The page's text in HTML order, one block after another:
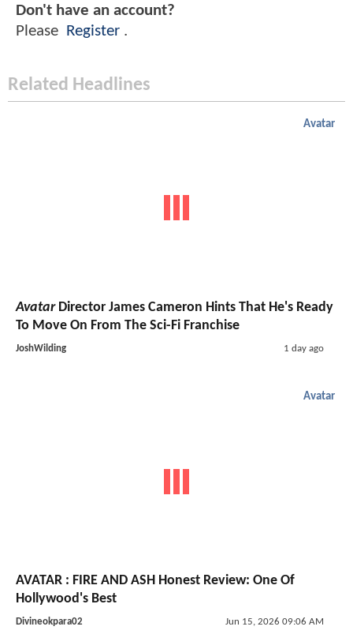
Don't have an account?
Please Register .
Related Headlines
Avatar
AvatarDirector James Cameron Hints That He's Ready
To Move On From The Sci-Fi Franchise
JoshWilding 1 day ago
Avatar
AVATAR : FIRE AND ASH Honest Review: One Of
Hollywood's Best
Divineokpara02 Jun 15, 2026 09:06 AM